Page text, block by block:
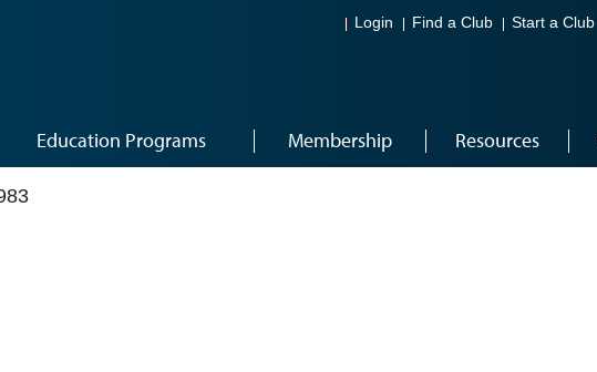
Login Find a Club Start a Club
Education Programs Membership Resources